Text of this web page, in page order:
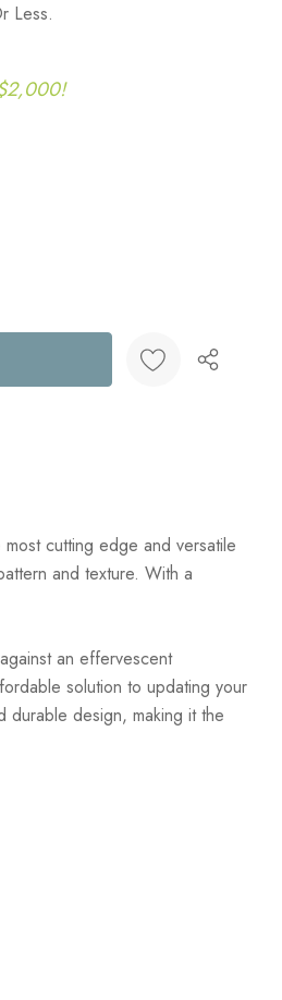
Less.
cutting edge and versatile
and texture. With a
an effervescent
solution to updating your
durable design, making it the